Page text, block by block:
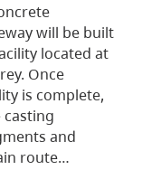
will be built
located at
Once
is complete,
and
route…